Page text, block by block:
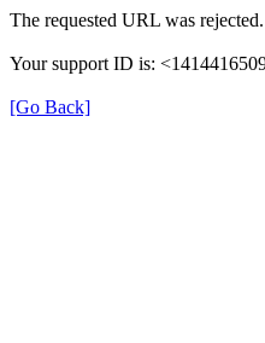
The requested URL was
Your support ID is:
[Go Back]